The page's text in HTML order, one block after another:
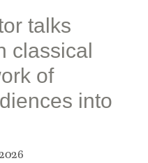
talks
classical
of
into